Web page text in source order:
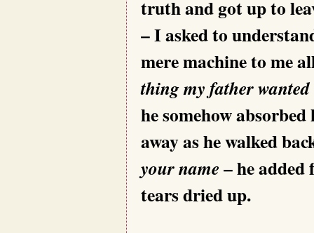
truth and got up to
– I asked to
mere machine to me
thing my father wanted
he somehow
away as he walked
your name– he
tears dried up.